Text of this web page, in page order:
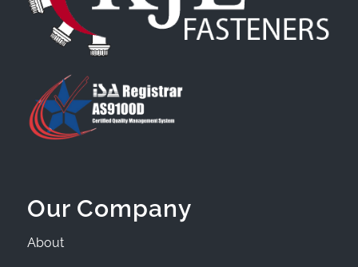
Our Company
About